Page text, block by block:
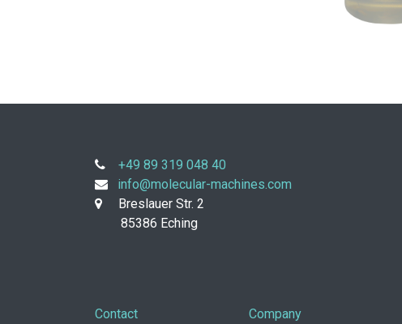
+49 89 319 048 40
info@molecular-machines.com
Breslauer Str. 2
85386 Eching
Contact Company